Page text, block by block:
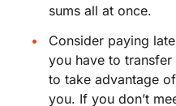
sums all at once.
Consider paying
you have to
to take advantage
you. If you don’t